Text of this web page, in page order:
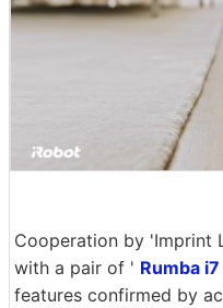
Cooperation by 'Imprint
with a pair of ' Rumba i7
features confirmed by